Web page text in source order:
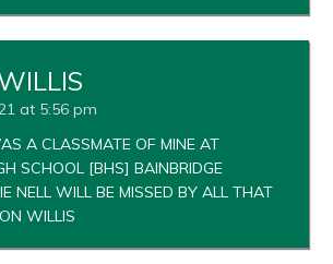
at 5:56 pm
A CLASSMATE OF MINE AT
SCHOOL [BHS] BAINBRIDGE
NELL WILL BE MISSED BY ALL THAT
WILLIS